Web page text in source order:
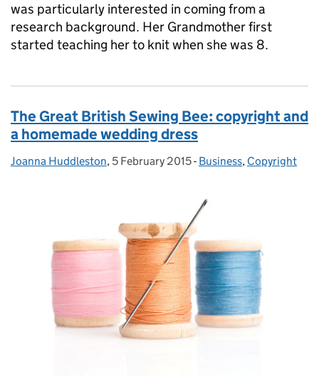
was particularly interested in coming from a
research background. Her Grandmother first
started teaching her to knit when she was 8.
The Great British Sewing Bee: copyright and
a homemade wedding dress
Posted by:
Joanna Huddleston, Posted on:
5 February 2015- Categories:
Business, Copyright